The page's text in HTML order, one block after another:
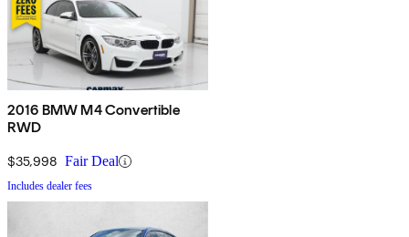
2016 BMW M4 Convertible
RWD
$35,998 Fair Deal
Includes dealer fees